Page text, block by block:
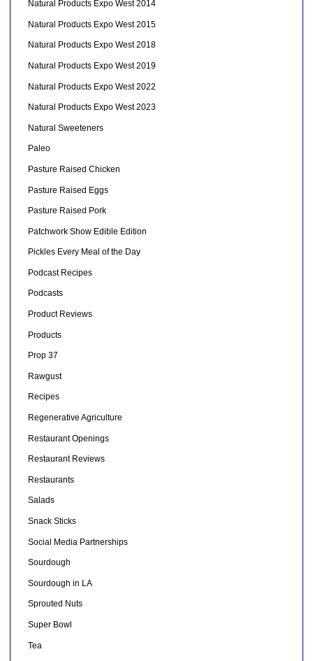
Natural Products Expo West 2014
Natural Products Expo West 2015
Natural Products Expo West 2018
Natural Products Expo West 2019
Natural Products Expo West 2022
Natural Products Expo West 2023
Natural Sweeteners
Paleo
Pasture Raised Chicken
Pasture Raised Eggs
Pasture Raised Pork
Patchwork Show Edible Edition
Pickles Every Meal of the Day
Podcast Recipes
Podcasts
Product Reviews
Products
Prop 37
Rawgust
Recipes
Regenerative Agriculture
Restaurant Openings
Restaurant Reviews
Restaurants
Salads
Snack Sticks
Social Media Partnerships
Sourdough
Sourdough in LA
Sprouted Nuts
Super Bowl
Tea